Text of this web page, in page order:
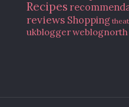
Recipes
reviews Shopping
ukbloggerweblognorth